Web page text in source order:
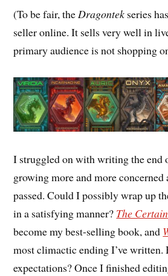
(To be fair, the Dragontek series
seller online. It sells very well in
primary audience is not shopping
I struggled on with writing the end
growing more and more concerned
passed. Could I possibly wrap up
in a satisfying manner? The
become my best-selling book, and
most climactic ending I’ve written.
expectations? Once I finished